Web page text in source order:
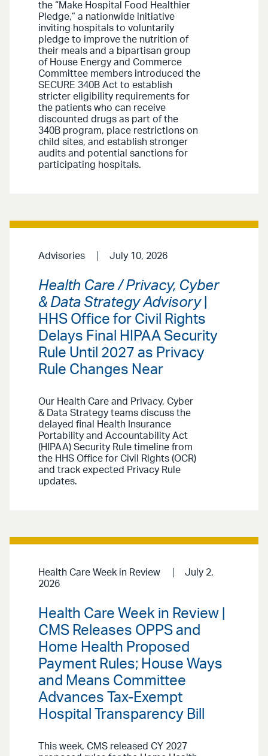
the “Make Hospital Food Healthier
Pledge,” a nationwide initiative
inviting hospitals to voluntarily
pledge to improve the nutrition of
their meals and a bipartisan group
of House Energy and Commerce
Committee members introduced the
SECURE 340B Act to establish
stricter eligibility requirements for
the patients who can receive
discounted drugs as part of the
340B program, place restrictions on
child sites, and establish stronger
audits and potential sanctions for
participating hospitals.
Advisories July 10, 2026
Health Care / Privacy, Cyber
& Data Strategy Advisory
HHS Office for Civil Rights
Delays Final HIPAA Security
Rule Until 2027 as Privacy
Rule Changes Near
Our Health Care and Privacy, Cyber
& Data Strategy teams discuss the
delayed final Health Insurance
Portability and Accountability Act
(HIPAA) Security Rule timeline from
the HHS Office for Civil Rights (OCR)
and track expected Privacy Rule
updates.
Health Care Week in Review
July 2,
2026
Health Care Week in Review |
CMS Releases OPPS and
Home Health Proposed
Payment Rules; House Ways
and Means Committee
Advances Tax-Exempt
Hospital Transparency Bill
This week, CMS released CY 2027